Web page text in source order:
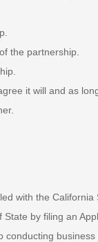
the partnership.
it will and as
with the California
by filing an